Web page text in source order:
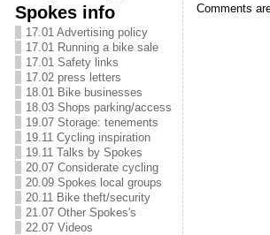
Spokes info
17.01 Advertising policy
17.01 Running a bike sale
17.01 Safety links
17.02 press letters
18.01 Bike businesses
18.03 Shops parking/access
19.07 Storage: tenements
19.11 Cycling inspiration
19.11 Talks by Spokes
20.07 Considerate cycling
20.09 Spokes local groups
20.11 Bike theft/security
21.07 Other Spokes's
22.07 Videos
Comments